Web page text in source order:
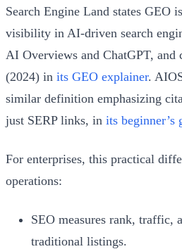
Search Engine Land states GEO
visibility in AI-driven search
AI Overviews and ChatGPT, and
(2024) in its GEO explainer.
similar definition emphasizing
just SERP links, in its beginner’s
For enterprises, this practical
operations:
SEO measures rank, traffic,
traditional listings.